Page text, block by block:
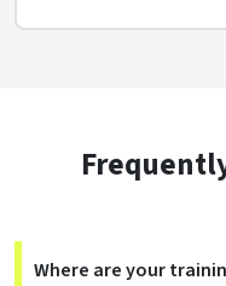
Where are your